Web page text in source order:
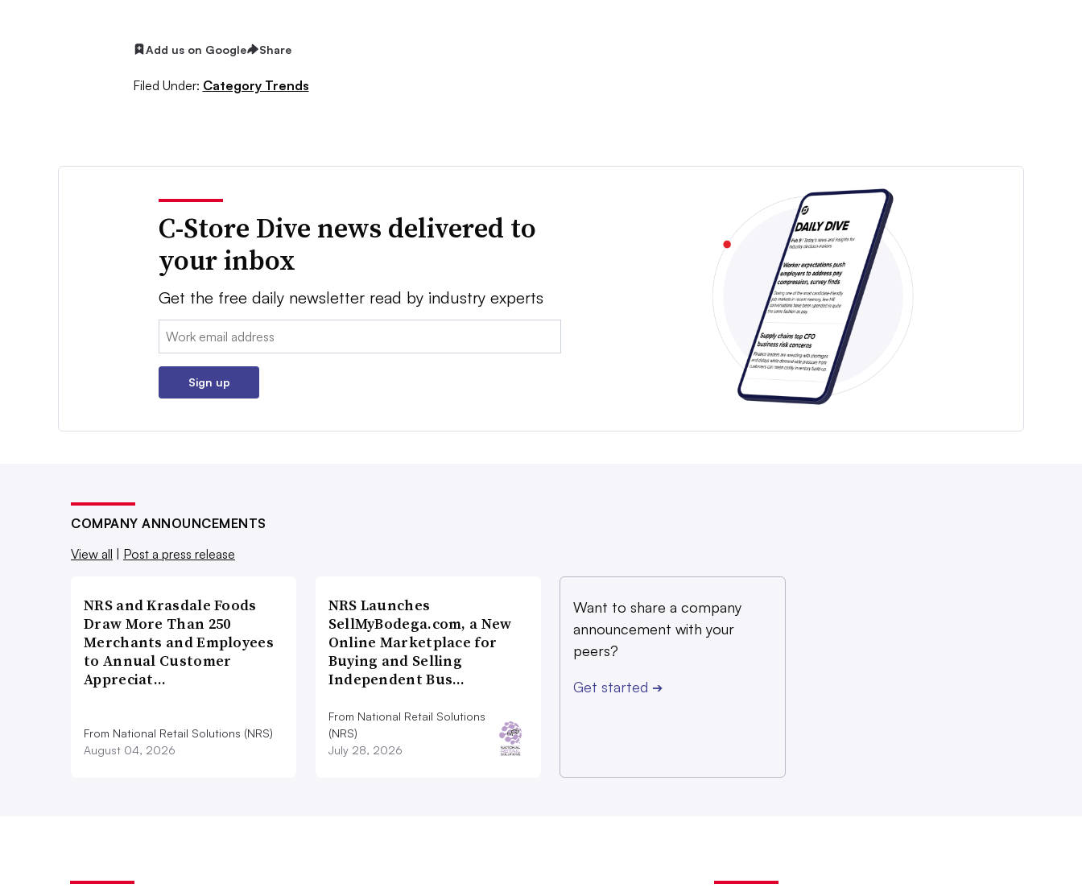
Add us on Google Share
Filed Under: Category Trends
C-Store Dive news delivered to
your inbox
Get the free daily newsletter read by industry experts
Email:
Sign up
COMPANY ANNOUNCEMENTS
View all
Post a press release
NRS and Krasdale Foods
Draw More Than 250
Merchants and Employees
to Annual Customer
Appreciat…
From National Retail Solutions (NRS)
August 04, 2026
NRS Launches
SellMyBodega.com, a New
Online Marketplace for
Buying and Selling
Independent Bus…
From National Retail Solutions
(NRS)
July 28, 2026
Want to share a company
announcement with your
peers?
Get started ➔